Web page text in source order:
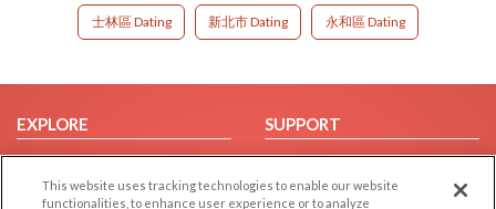
士林區 Dating 新北市 Dating 永和區 Dating
EXPLORE
Browse by Category
Browse by Country
SUPPORT
Help/FAQ
Contact Us
This website uses tracking technologies to enable our website
functionalities, to enhance user experience or to analyze